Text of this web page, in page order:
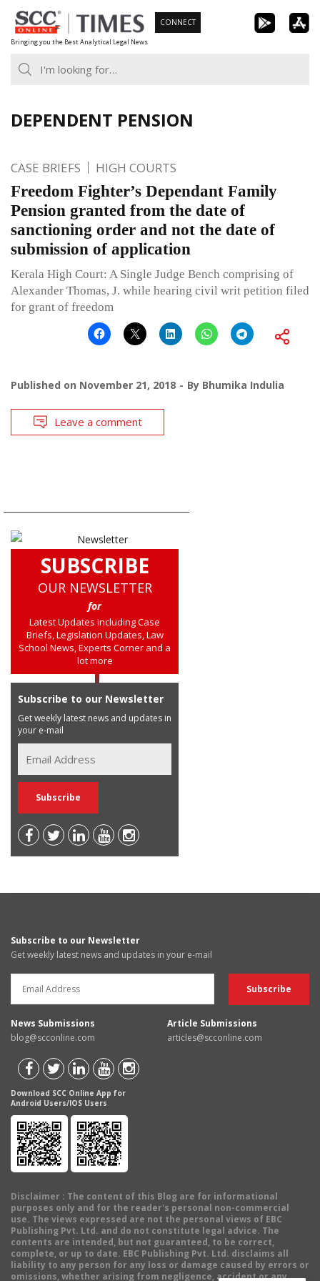
Skip
to
content
Bringing you the Best Analytical Legal News
CONNECT
DEPENDENT PENSION
CASE BRIEFS HIGH COURTS
Freedom Fighter’s Dependant Family
Pension granted from the date of
sanctioning order and not the date of
submission of application
Kerala High Court: A Single Judge Bench comprising of
Alexander Thomas, J. while hearing civil writ petition filed
for grant of freedom
Published on November 21, 2018 By Bhumika Indulia
Leave a comment
SUBSCRIBE
OUR NEWSLETTER
for
Latest Updates including Case
Briefs, Legislation Updates, Law
School News, Experts Corner and a
lot more
Subscribe to our Newsletter
Get weekly latest news and updates in
your e-mail
Subscribe to our Newsletter
Get weekly latest news and updates in your e-mail
News Submissions
blog@scconline.com
Article Submissions
articles@scconline.com
Download SCC Online App for
Android Users/IOS Users
Disclaimer : The content of this Blog are for informational
purposes only and for the reader's personal non-commercial
use. The views expressed are not the personal views of EBC
Publishing Pvt. Ltd. and do not constitute legal advice. The
contents are intended, but not guaranteed, to be correct,
complete, or up to date. EBC Publishing Pvt. Ltd. disclaims all
liability to any person for any loss or damage caused by errors or
omissions, whether arising from negligence, accident or any